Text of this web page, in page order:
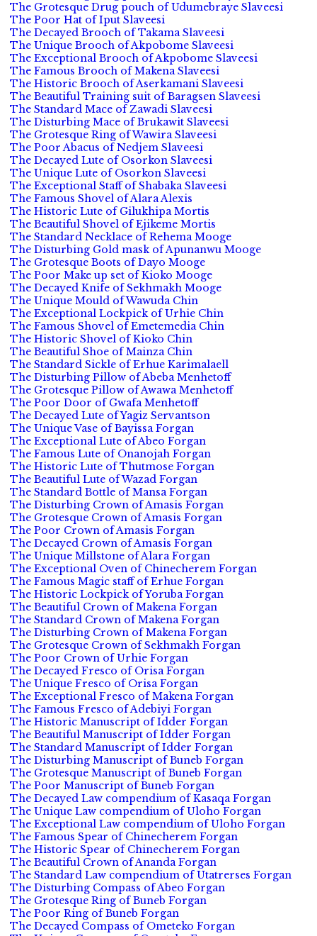
The Grotesque Drug pouch of Udumebraye Slaveesi
The Poor Hat of Iput Slaveesi
The Decayed Brooch of Takama Slaveesi
The Unique Brooch of Akpobome Slaveesi
The Exceptional Brooch of Akpobome Slaveesi
The Famous Brooch of Makena Slaveesi
The Historic Brooch of Aserkamani Slaveesi
The Beautiful Training suit of Baragsen Slaveesi
The Standard Mace of Zawadi Slaveesi
The Disturbing Mace of Brukawit Slaveesi
The Grotesque Ring of Wawira Slaveesi
The Poor Abacus of Nedjem Slaveesi
The Decayed Lute of Osorkon Slaveesi
The Unique Lute of Osorkon Slaveesi
The Exceptional Staff of Shabaka Slaveesi
The Famous Shovel of Alara Alexis
The Historic Lute of Gilukhipa Mortis
The Beautiful Shovel of Ejikeme Mortis
The Standard Necklace of Rehema Mooge
The Disturbing Gold mask of Apunanwu Mooge
The Grotesque Boots of Dayo Mooge
The Poor Make up set of Kioko Mooge
The Decayed Knife of Sekhmakh Mooge
The Unique Mould of Wawuda Chin
The Exceptional Lockpick of Urhie Chin
The Famous Shovel of Emetemedia Chin
The Historic Shovel of Kioko Chin
The Beautiful Shoe of Mainza Chin
The Standard Sickle of Erhue Karimalaell
The Disturbing Pillow of Abeba Menhetoff
The Grotesque Pillow of Awawa Menhetoff
The Poor Door of Gwafa Menhetoff
The Decayed Lute of Yagiz Servantson
The Unique Vase of Bayissa Forgan
The Exceptional Lute of Abeo Forgan
The Famous Lute of Onanojah Forgan
The Historic Lute of Thutmose Forgan
The Beautiful Lute of Wazad Forgan
The Standard Bottle of Mansa Forgan
The Disturbing Crown of Amasis Forgan
The Grotesque Crown of Amasis Forgan
The Poor Crown of Amasis Forgan
The Decayed Crown of Amasis Forgan
The Unique Millstone of Alara Forgan
The Exceptional Oven of Chinecherem Forgan
The Famous Magic staff of Erhue Forgan
The Historic Lockpick of Yoruba Forgan
The Beautiful Crown of Makena Forgan
The Standard Crown of Makena Forgan
The Disturbing Crown of Makena Forgan
The Grotesque Crown of Sekhmakh Forgan
The Poor Crown of Urhie Forgan
The Decayed Fresco of Orisa Forgan
The Unique Fresco of Orisa Forgan
The Exceptional Fresco of Makena Forgan
The Famous Fresco of Adebiyi Forgan
The Historic Manuscript of Idder Forgan
The Beautiful Manuscript of Idder Forgan
The Standard Manuscript of Idder Forgan
The Disturbing Manuscript of Buneb Forgan
The Grotesque Manuscript of Buneb Forgan
The Poor Manuscript of Buneb Forgan
The Decayed Law compendium of Kasaqa Forgan
The Unique Law compendium of Uloho Forgan
The Exceptional Law compendium of Uloho Forgan
The Famous Spear of Chinecherem Forgan
The Historic Spear of Chinecherem Forgan
The Beautiful Crown of Ananda Forgan
The Standard Law compendium of Utatrerses Forgan
The Disturbing Compass of Abeo Forgan
The Grotesque Ring of Buneb Forgan
The Poor Ring of Buneb Forgan
The Decayed Compass of Ometeko Forgan